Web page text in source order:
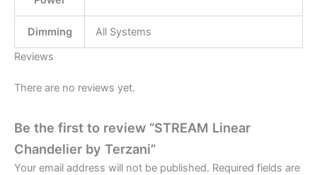
Dimming
All Systems
Reviews
There are no reviews yet.
Be the first to review “STREAM Linear
Chandelier by Terzani”
Your email address will not be published. Required fields are